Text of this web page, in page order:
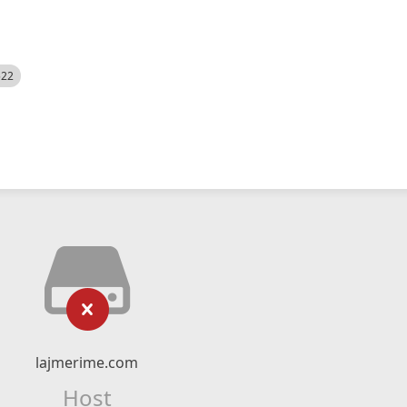
lajmerime.com
Host